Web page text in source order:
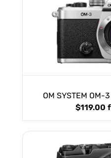
OM SYSTEM OM-
$119.00